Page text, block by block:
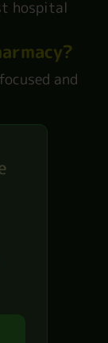
hospital
and